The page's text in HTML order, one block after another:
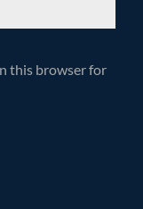
this browser for